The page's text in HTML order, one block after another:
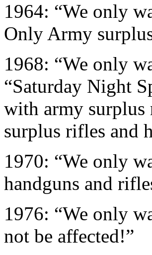
1964: “We only
Only Army
1968: “We only
“Saturday Night
with army surplus
surplus rifles and
1970: “We only
handguns and
1976: “We only
not be affected!”